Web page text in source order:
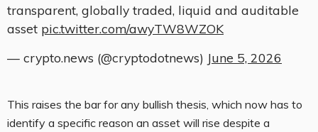
transparent, globally traded, liquid and auditable
asset pic.twitter.com/awyTW8WZOK
— crypto.news (@cryptodotnews) June 5, 2026
This raises the bar for any bullish thesis, which now has to
identify a specific reason an asset will rise despite a